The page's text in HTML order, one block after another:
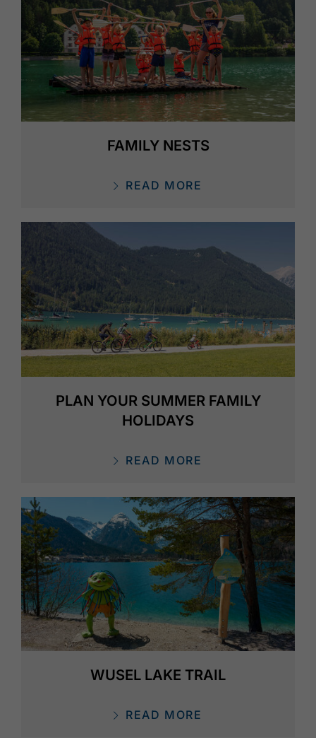
FAMILY NESTS
READ MORE
PLAN YOUR SUMMER FAMILY
HOLIDAYS
READ MORE
WUSEL LAKE TRAIL
READ MORE